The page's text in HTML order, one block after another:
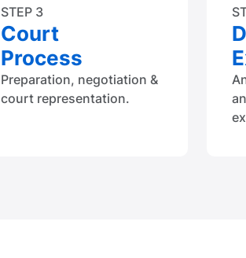
STEP 3
Court
Process
Preparation, negotiation &
court representation.